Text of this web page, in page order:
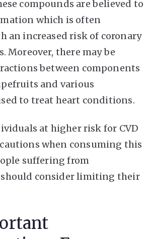
compounds are believed to
which is often
an increased risk of coronary
Moreover, there may be
between components
and various
to treat heart conditions.
at higher risk for CVD
when consuming this
suffering from
consider limiting their